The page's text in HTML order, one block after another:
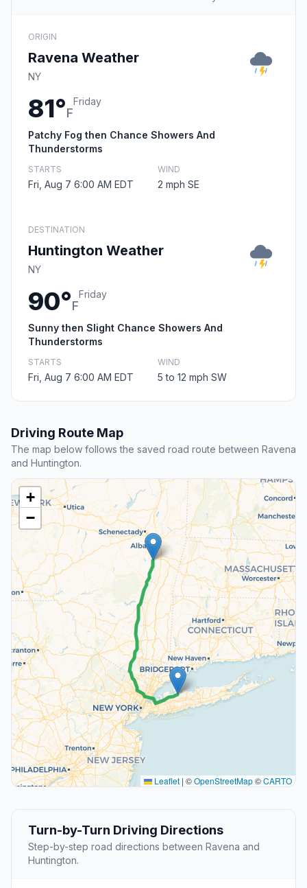
ORIGIN
Ravena Weather
NY
81°F
Friday
Patchy Fog then Chance Showers And
Thunderstorms
STARTS
Fri, Aug 7 6:00 AM EDT
WIND
2 mph SE
DESTINATION
Huntington Weather
NY
90°F
Friday
Sunny then Slight Chance Showers And
Thunderstorms
STARTS
Fri, Aug 7 6:00 AM EDT
WIND
5 to 12 mph SW
Driving Route Map
The map below follows the saved road route between Ravena
and Huntington.
+
−
Leaflet | ©OpenStreetMap©CARTO
Turn-by-Turn Driving Directions
Step-by-step road directions between Ravena and
Huntington.